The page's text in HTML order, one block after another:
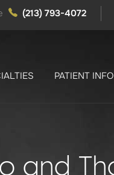
(213) 793-4072
PATIENT INFO
and